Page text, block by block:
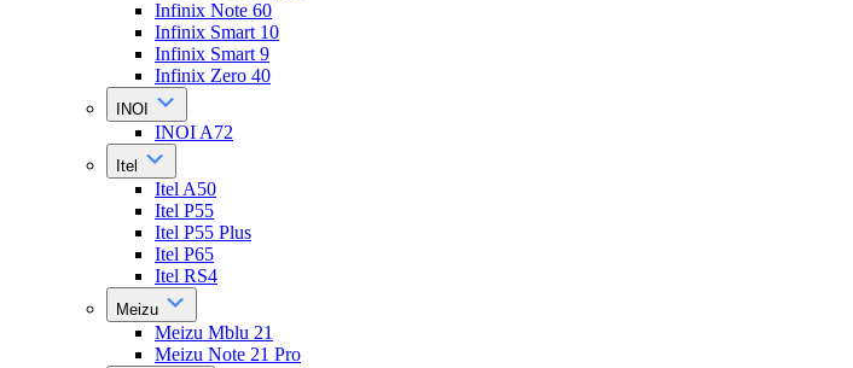
Infinix Note 60
Infinix Smart 10
Infinix Smart 9
Infinix Zero 40
INOI
INOI A72
Itel
Itel A50
Itel P55
Itel P55 Plus
Itel P65
Itel RS4
Meizu
Meizu Mblu 21
Meizu Note 21 Pro